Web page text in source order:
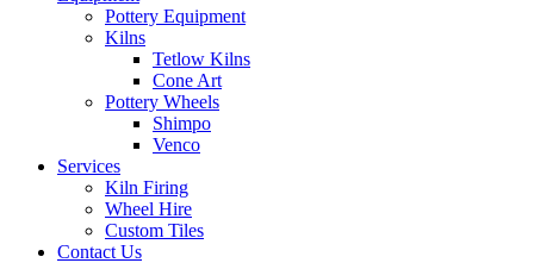
Pottery Equipment
Kilns
Tetlow Kilns
Cone Art
Pottery Wheels
Shimpo
Venco
Services
Kiln Firing
Wheel Hire
Custom Tiles
Contact Us